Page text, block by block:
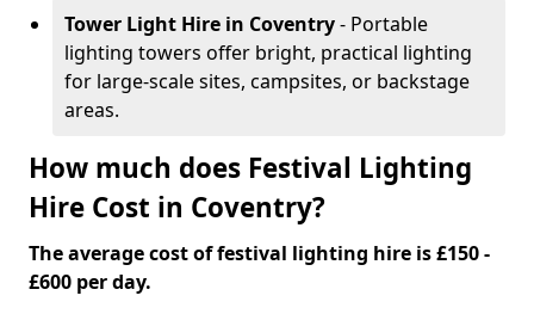
Tower Light Hire in Coventry- Portable
lighting towers offer bright, practical lighting
for large-scale sites, campsites, or backstage
areas.
How much does Festival Lighting
Hire Cost in Coventry?
The average cost of festival lighting hire is £150 -
£600 per day.